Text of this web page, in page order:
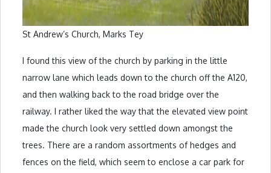
St Andrew’s Church, Marks Tey
I found this view of the church by parking in the little
narrow lane which leads down to the church off the A120,
and then walking back to the road bridge over the
railway. I rather liked the way that the elevated view point
made the church look very settled down amongst the
trees. There are a random assortments of hedges and
fences on the field, which seem to enclose a car park for